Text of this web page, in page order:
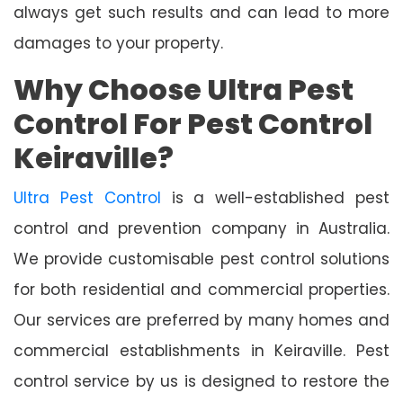
always get such results and can lead to more
damages to your property.
Why Choose Ultra Pest
Control For Pest Control
Keiraville?
Ultra Pest Control is a well-established pest
control and prevention company in Australia.
We provide customisable pest control solutions
for both residential and commercial properties.
Our services are preferred by many homes and
commercial establishments in Keiraville. Pest
control service by us is designed to restore the